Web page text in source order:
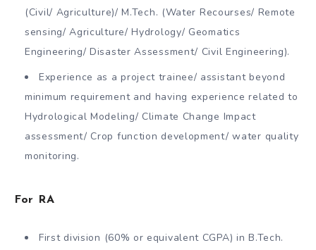
(Civil/ Agriculture)/ M.Tech. (Water Recourses/ Remote
sensing/ Agriculture/ Hydrology/ Geomatics
Engineering/ Disaster Assessment/ Civil Engineering).
Experience as a project trainee/ assistant beyond
minimum requirement and having experience related to
Hydrological Modeling/ Climate Change Impact
assessment/ Crop function development/ water quality
monitoring.
For RA
First division (60% or equivalent CGPA) in B.Tech.